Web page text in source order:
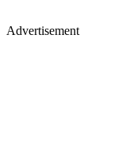
Advertisement